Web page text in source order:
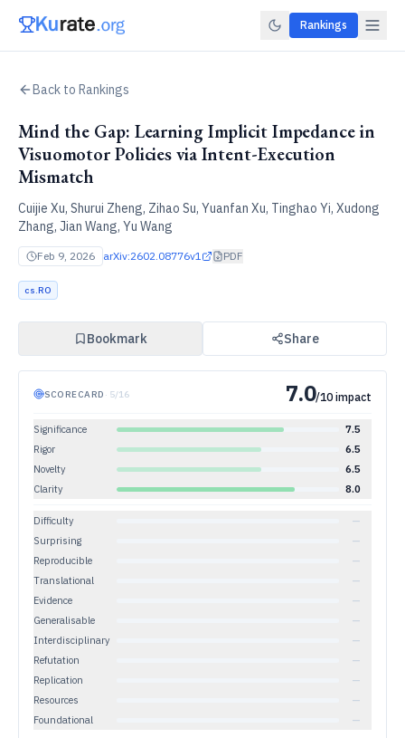
Rankings
Back to Rankings
Mind the Gap: Learning Implicit Impedance in
Visuomotor Policies via Intent-Execution
Mismatch
Cuijie Xu, Shurui Zheng, Zihao Su, Yuanfan Xu, Tinghao Yi, Xudong
Zhang, Jian Wang, Yu Wang
Feb 9, 2026 arXiv:2602.08776v1 PDF
cs.RO
Bookmark Share
SCORECARD · 5/16 7.0/10 impact
Significance
7.5
Rigor
6.5
Novelty
6.5
Clarity
8.0
Difficulty
—
Surprising
—
Reproducible
—
Translational
—
Evidence
—
Generalisable
—
Interdisciplinary
—
Refutation
—
Replication
—
Resources
—
Foundational
—